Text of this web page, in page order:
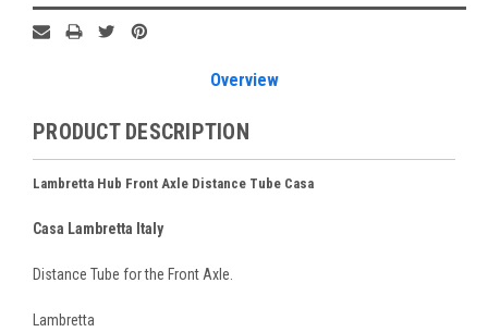
Overview
PRODUCT DESCRIPTION
Lambretta Hub Front Axle Distance Tube Casa
Casa Lambretta Italy
Distance Tube for the Front Axle.
Lambretta